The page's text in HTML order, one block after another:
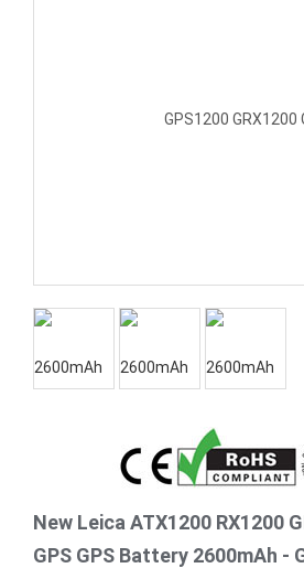
New Leica ATX1200 RX1200
GPS GPS Battery 2600mAh -